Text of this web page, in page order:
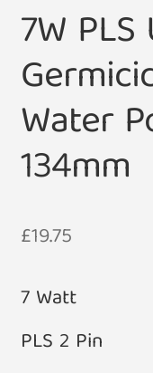
7W
Water
134mm
£19.75
7 Watt
PLS 2 Pin